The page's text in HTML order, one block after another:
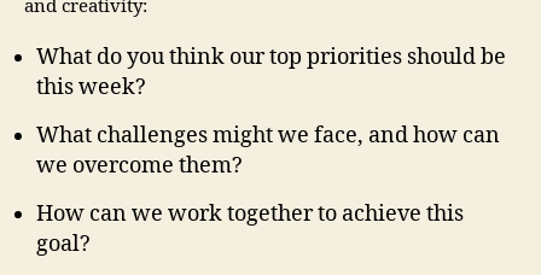
and creativity:
What do you think our top priorities should be
this week?
What challenges might we face, and how can
we overcome them?
How can we work together to achieve this
goal?